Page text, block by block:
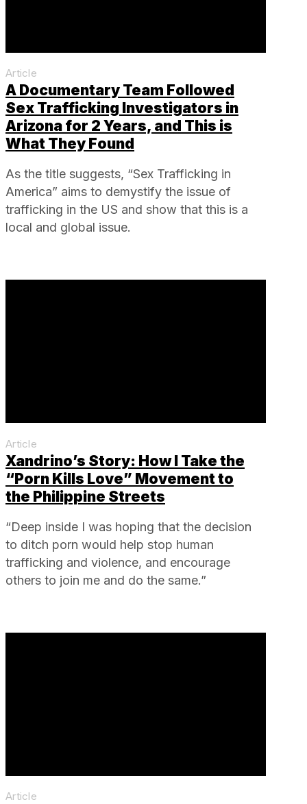
A Documentary Team Followed
Sex Trafficking Investigators in
Arizona for 2 Years, and This is
What They Found
Article
As the title suggests, “Sex Trafficking in
America” aims to demystify the issue of
trafficking in the US and show that this is a
local and global issue.
Xandrino’s Story: How I Take the
“Porn Kills Love” Movement to
the Philippine Streets
Article
“Deep inside I was hoping that the decision
to ditch porn would help stop human
trafficking and violence, and encourage
others to join me and do the same.”
Article